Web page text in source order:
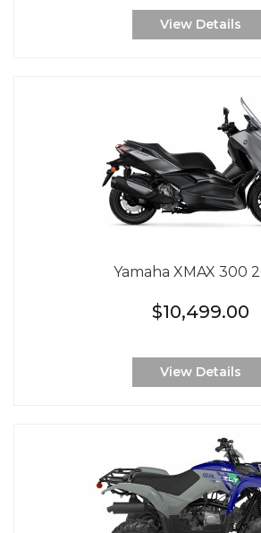
View Details
Yamaha XMAX 300
$10,499.00
View Details